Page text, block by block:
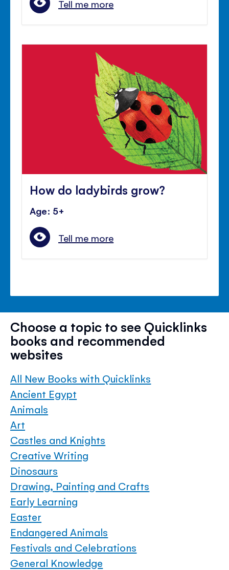
Tell me more
How do ladybirds grow?
Age: 5+
Tell me more
Choose a topic to see Quicklinks
books and recommended
websites
All New Books with Quicklinks
Ancient Egypt
Animals
Art
Castles and Knights
Creative Writing
Dinosaurs
Drawing, Painting and Crafts
Early Learning
Easter
Endangered Animals
Festivals and Celebrations
General Knowledge